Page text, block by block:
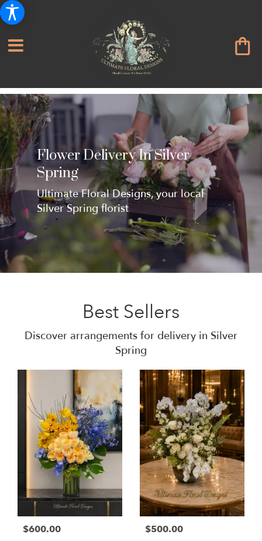
Flower Delivery In Silver
Spring
Ultimate Floral Designs, your local
Silver Spring florist
Best Sellers
Discover arrangements for delivery in Silver
Spring
$600.00 $500.00